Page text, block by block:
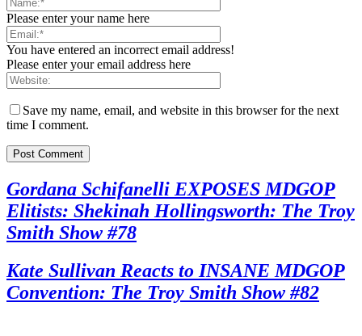
Please enter your name here
You have entered an incorrect email address!
Please enter your email address here
Save my name, email, and website in this browser for the next
time I comment.
Gordana Schifanelli EXPOSES MDGOP
Elitists: Shekinah Hollingsworth: The Troy
Smith Show #78
Kate Sullivan Reacts to INSANE MDGOP
Convention: The Troy Smith Show #82